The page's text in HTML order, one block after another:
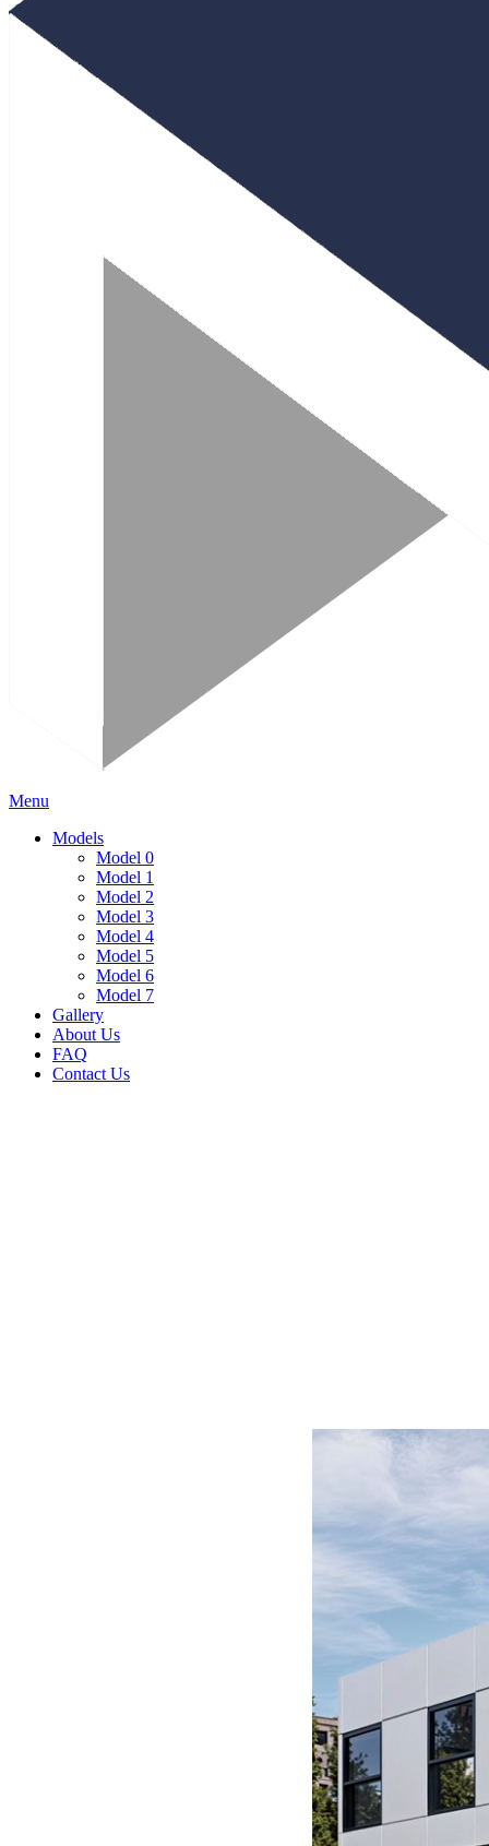
Menu
Models
Model 0
Model 1
Model 2
Model 3
Model 4
Model 5
Model 6
Model 7
Gallery
About Us
FAQ
Contact Us